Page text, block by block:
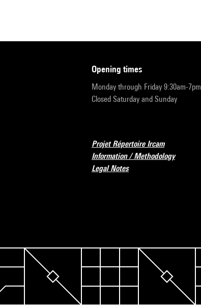
opening times
Monday through Friday 9:30am-7pm
Closed Saturday and Sunday
Projet Répertoire Ircam
Information / Methodology
Legal Notes